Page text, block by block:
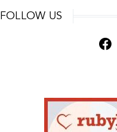
FOLLOW US